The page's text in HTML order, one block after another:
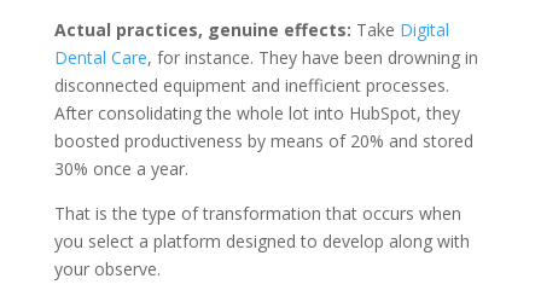
Actual practices, genuine effects: Take Digital
Dental Care, for instance. They have been drowning in
disconnected equipment and inefficient processes.
After consolidating the whole lot into HubSpot, they
boosted productiveness by means of 20% and stored
30% once a year.
That is the type of transformation that occurs when
you select a platform designed to develop along with
your observe.